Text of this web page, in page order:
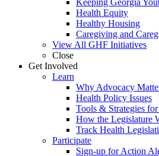
Keeping Georgia
Health Equity
Healthy Housing
Caregiving and
View All GHF Initiatives
Close
Get Involved
Learn
Why Advocacy
Health Policy Issues
Tools & Strategies
How the Legislature
Track Health
Participate
Sign-up for Action